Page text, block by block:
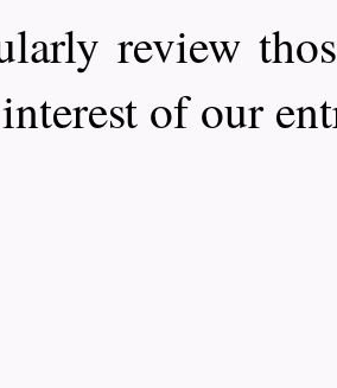
review
of our